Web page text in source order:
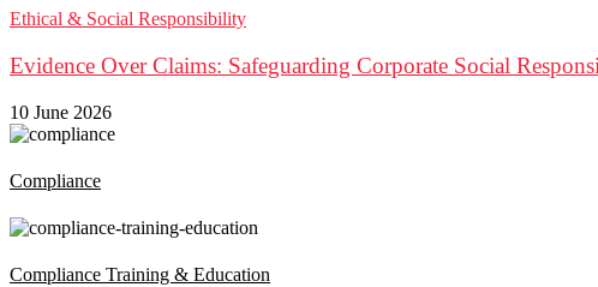
Ethical & Social Responsibility
Evidence Over Claims: Safeguarding Corporate Social
10 June 2026
Compliance
Compliance Training & Education